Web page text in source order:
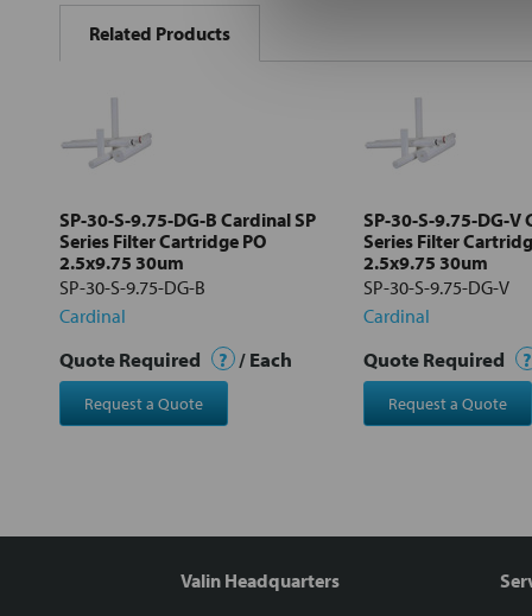
BOUGHT
TOGETHER:
Select
Related Products
SP-30-S-9.75-DG-B Cardinal SP
Series Filter Cartridge PO
2.5x9.75 30um
SP-30-S-9.75-DG-B
Cardinal
Quote Required ? / Each
Request a Quote
SP-30-S-9.75-DG-V
Series Filter
2.5x9.75 30um
SP-30-S-9.75-DG-V
Cardinal
Quote Required ?
Request a Quote
Valin Headquarters